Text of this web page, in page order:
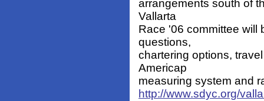
arrangements south of
Vallarta
Race '06 committee will
questions,
chartering options,
Americap
measuring system and
http://www.sdyc.org/